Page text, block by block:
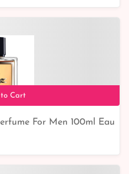
Cart
For Men 100ml Eau